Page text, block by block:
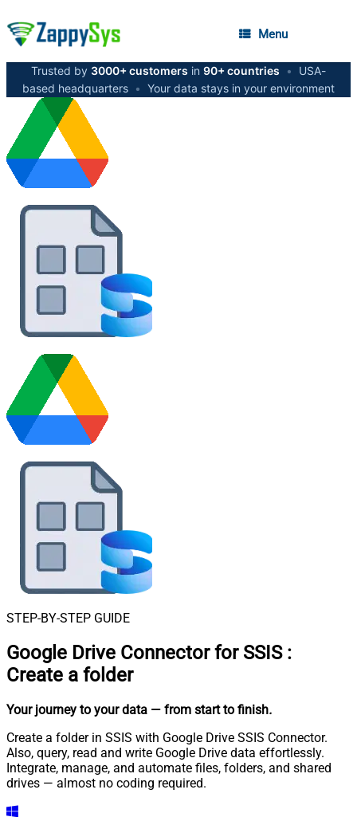
Menu
Trusted by 3000+ customers in 90+ countries •
USA-
based headquarters • Your data stays in your environment
STEP-BY-STEP GUIDE
Google Drive Connector for SSIS :
Create a folder
Your journey to your data — from start to finish.
Create a folder in SSIS with Google Drive SSIS Connector.
Also, query, read and write Google Drive data effortlessly.
Integrate, manage, and automate files, folders, and shared
drives — almost no coding required.